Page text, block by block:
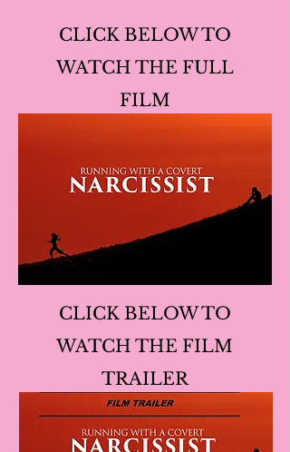
CLICK BELOW TO
WATCH THE FULL
FILM
CLICK BELOW TO
WATCH THE FILM
TRAILER